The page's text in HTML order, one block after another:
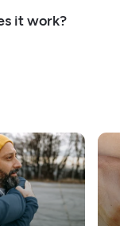
it work?